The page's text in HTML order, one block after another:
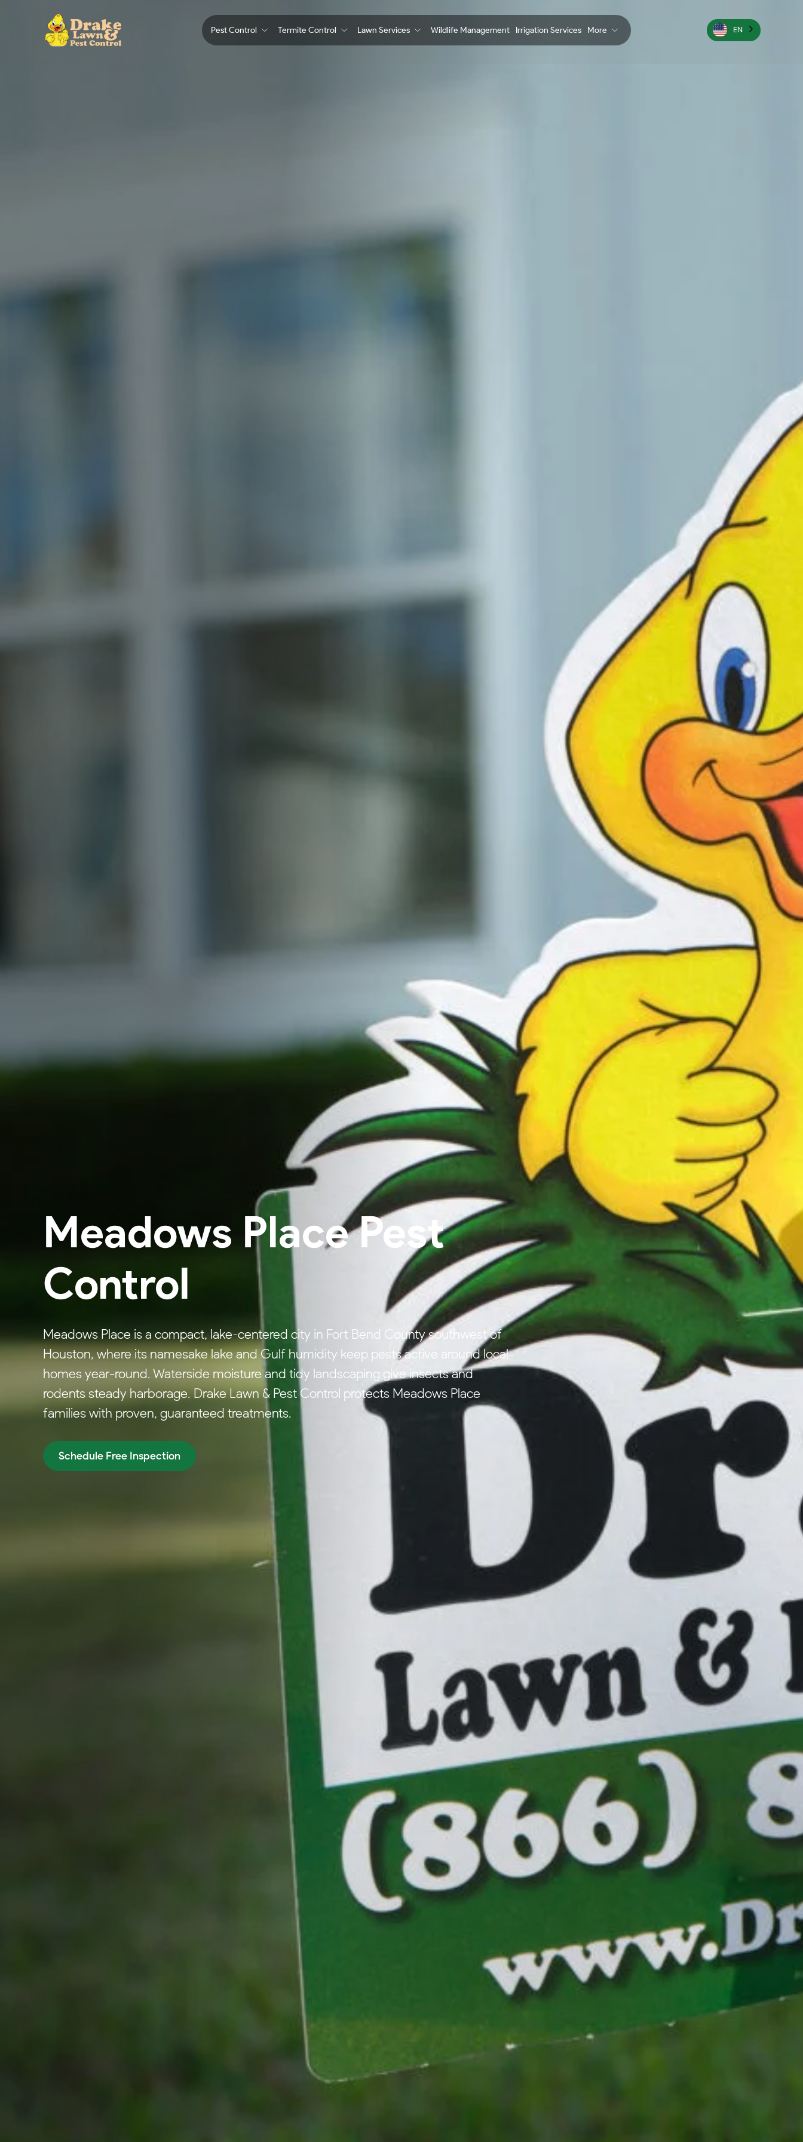
Pest Control Termite Control Lawn Services Wildlife Management Irrigation Services More EN
Meadows Place Pest
Control
Meadows Place is a compact, lake-centered city in Fort Bend County southwest of
Houston, where its namesake lake and Gulf humidity keep pests active around local
homes year-round. Waterside moisture and tidy landscaping give insects and
rodents steady harborage. Drake Lawn & Pest Control protects Meadows Place
families with proven, guaranteed treatments.
Schedule Free Inspection